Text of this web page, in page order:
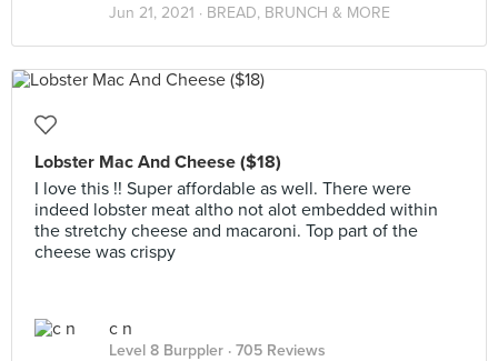
Jun 21, 2021 · BREAD, BRUNCH & MORE
Lobster Mac And Cheese ($18)
I love this !! Super affordable as well. There were
indeed lobster meat altho not alot embedded within
the stretchy cheese and macaroni. Top part of the
cheese was crispy
c n
Level 8 Burppler · 705 Reviews